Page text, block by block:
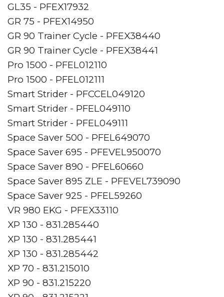
GL35 - PFEX17932
GR 75 - PFEX14950
GR 90 Trainer Cycle - PFEX38440
GR 90 Trainer Cycle - PFEX38441
Pro 1500 - PFEL012110
Pro 1500 - PFEL012111
Smart Strider - PFCCEL049120
Smart Strider - PFEL049110
Smart Strider - PFEL049111
Space Saver 500 - PFEL649070
Space Saver 695 - PFEVEL950070
Space Saver 890 - PFEL60660
Space Saver 895 ZLE - PFEVEL739090
Space Saver 925 - PFEL59260
VR 980 EKG - PFEX33110
XP 130 - 831.285440
XP 130 - 831.285441
XP 130 - 831.285442
XP 70 - 831.215010
XP 90 - 831.215220